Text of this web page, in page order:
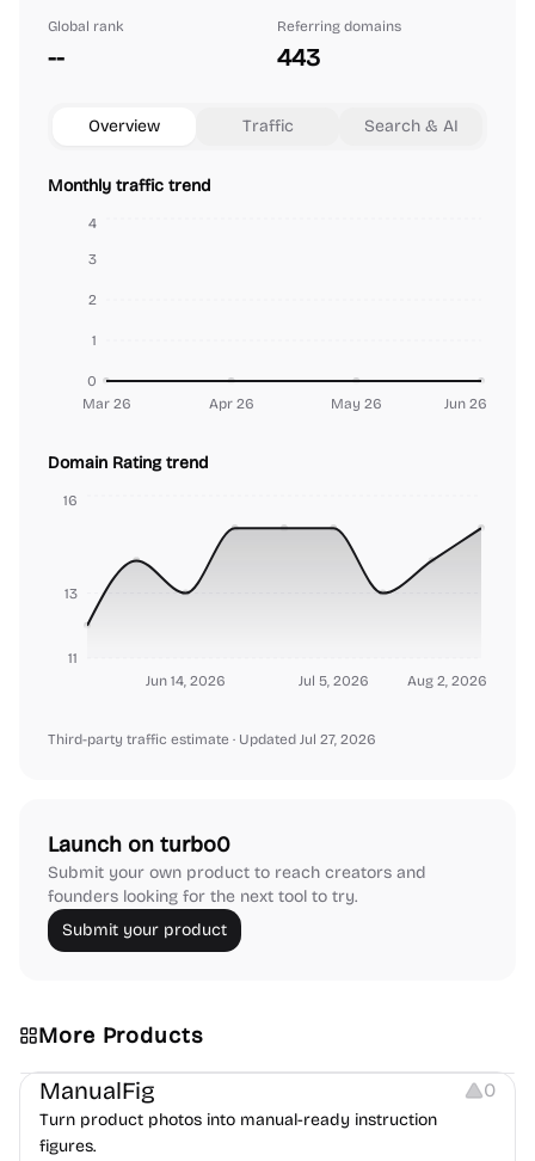
Global rank
--
Referring domains
443
Overview Traffic Search & AI
Monthly traffic trend
Mar 26 Apr 26 May 26 Jun 26
0
1
2
3
4
Domain Rating trend
Jun 14, 2026 Jul 5, 2026 Aug 2, 2026
11
13
16
Third-party traffic estimate · Updated Jul 27, 2026
Launch on turbo0
Submit your own product to reach creators and
founders looking for the next tool to try.
Submit your product
More Products
Image Editing Image Resources
ManualFig 0
Turn product photos into manual-ready instruction
figures.